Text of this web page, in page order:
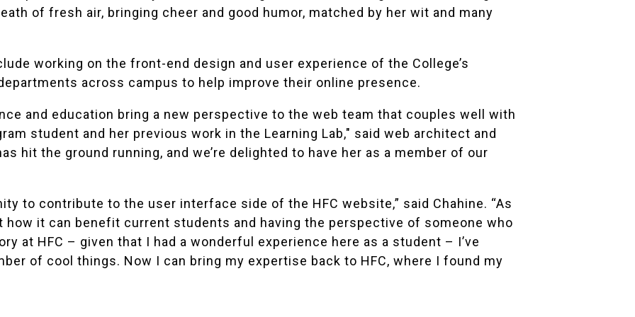
of fresh air, bringing cheer and good humor, matched by her wit and many
working on the front-end design and user experience of the College’s
across campus to help improve their online presence.
and education bring a new perspective to the web team that couples well with
student and her previous work in the Learning Lab," said web architect and
hit the ground running, and we’re delighted to have her as a member of our
to contribute to the user interface side of the HFC website,” said Chahine. “As
how it can benefit current students and having the perspective of someone who
at HFC – given that I had a wonderful experience here as a student – I’ve
of cool things. Now I can bring my expertise back to HFC, where I found my